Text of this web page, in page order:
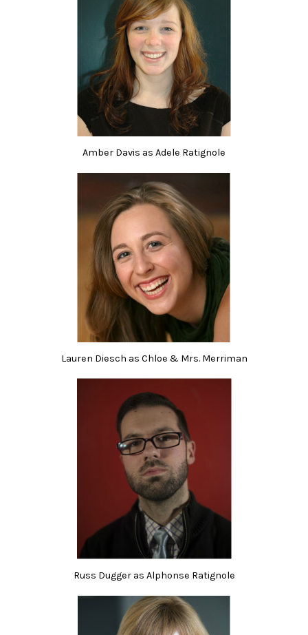
Amber Davis as Adele Ratignole
Lauren Diesch as Chloe & Mrs. Merriman
Russ Dugger as Alphonse Ratignole